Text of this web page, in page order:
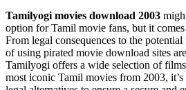
Tamilyogi movies download 2003
option for Tamil movie fans, but it
From legal consequences to the
of using pirated movie download sites
Tamilyogi offers a wide selection of
most iconic Tamil movies from 2003, it’s